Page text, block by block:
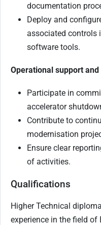
documentation
Deploy and
associated controls
software tools.
Operational support
Participate in
accelerator
Contribute to
modernisation
Ensure clear
of activities.
Qualifications
Higher Technical
experience in the field of